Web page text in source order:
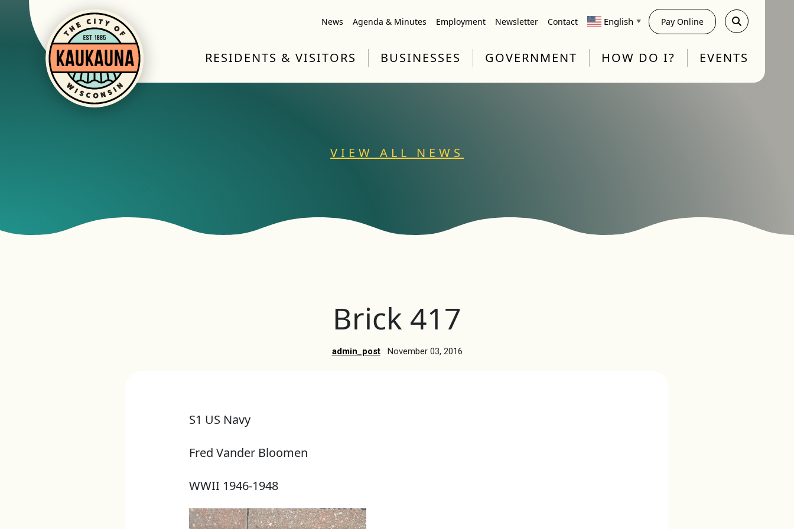
News Agenda & Minutes Employment Newsletter Contact English ▼ Pay Online
RESIDENTS & VISITORS BUSINESSES GOVERNMENT HOW DO I? EVENTS
VIEW ALL NEWS
Brick 417
admin_post November 03, 2016
S1 US Navy
Fred Vander Bloomen
WWII 1946-1948